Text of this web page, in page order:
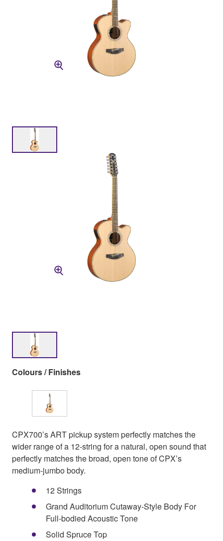
Colours / Finishes
CPX700’s ART pickup system perfectly matches the
wider range of a 12-string for a natural, open sound that
perfectly matches the broad, open tone of CPX’s
medium-jumbo body.
12 Strings
Grand Auditorium Cutaway-Style Body For
Full-bodied Acoustic Tone
Solid Spruce Top